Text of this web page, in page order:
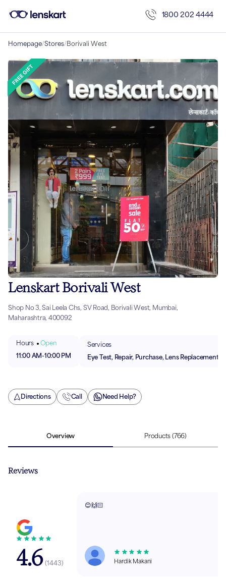
1800 202 4444
Homepage/Stores/Borivali West
Lenskart Borivali West
Shop No 3, Sai Leela Chs, SV Road, Borivali West, Mumbai,
Maharashtra, 400092
Hours
Open
11:00 AM-10:00 PM
Services
Eye Test, Repair, Purchase, Lens Replacement
Directions Call Need Help?
Overview Products (766)
Reviews
4.6 (1443)
😊🙌🏻
Hardik Makani